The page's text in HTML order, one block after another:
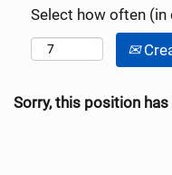
Select how often (in
Sorry, this position